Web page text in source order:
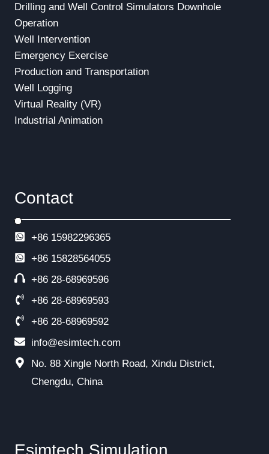
Drilling and Well Control Simulators Downhole
Operation
Well Intervention
Emergency Exercise
Production and Transportation
Well Logging
Virtual Reality (VR)
Industrial Animation
Contact
+86 15982296365
+86 15828564055
+86 28-68969596
+86 28-68969593
+86 28-68969592
info@esimtech.com
No. 88 Xingle North Road, Xindu District,
Chengdu, China